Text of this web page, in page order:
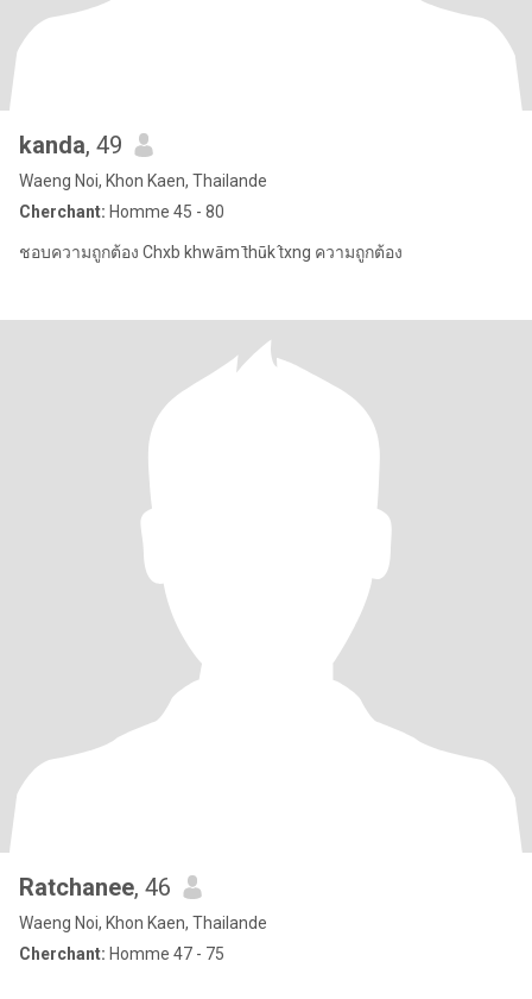
kanda, 49
Waeng Noi, Khon Kaen, Thailande
Cherchant: Homme 45 - 80
ชอบความถูกต้อง Chxb khwām t̄hūk t̂xng ความถูกต้อง
Ratchanee, 46
Waeng Noi, Khon Kaen, Thailande
Cherchant: Homme 47 - 75